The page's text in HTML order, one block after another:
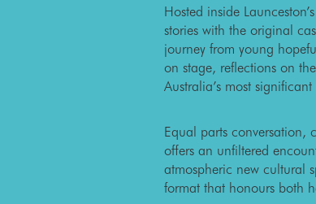
Hosted inside
stories with the original
journey from young
on stage, reflections on
Australia’s most
Equal parts conversation,
offers an unfiltered
atmospheric new cultural
format that honours both